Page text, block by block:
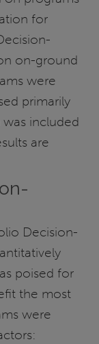
for
on-ground
were
primarily
included
are
Decision-
poised for
the most
were